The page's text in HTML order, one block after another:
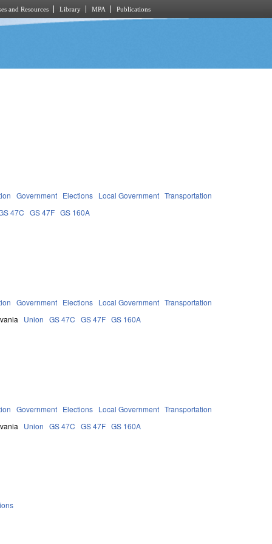
and Resources Library MPA Publications
Government Elections Local Government Transportation
47C
GS 47F GS 160A
Government Elections Local Government Transportation
Union GS 47C GS 47F GS 160A
Government Elections Local Government Transportation
Union GS 47C GS 47F GS 160A